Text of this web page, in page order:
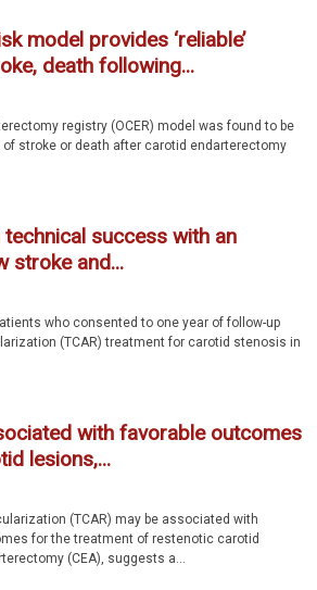
model provides ‘reliable’
death following...
registry (OCER) model was found to be
stroke or death after carotid endarterectomy
technical success with an
stroke and...
who consented to one year of follow-up
(TCAR) treatment for carotid stenosis in
with favorable outcomes
lesions,...
(TCAR) may be associated with
for the treatment of restenotic carotid
(CEA), suggests a...